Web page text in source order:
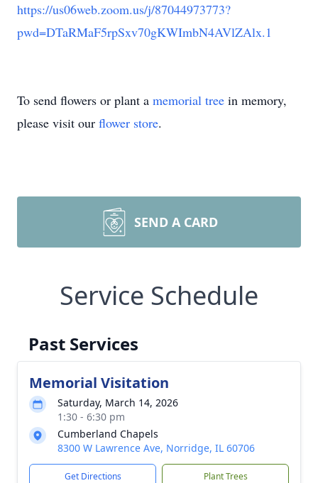
https://us06web.zoom.us/j/87044973773?
pwd=DTaRMaF5rpSxv70gKWImbN4AVlZAlx.1
To send flowers or plant a memorial tree in memory,
please visit our flower store.
SEND A CARD
Service Schedule
Past Services
Memorial Visitation
Saturday, March 14, 2026
1:30 - 6:30 pm
Cumberland Chapels
8300 W Lawrence Ave, Norridge, IL 60706
Get Directions Plant Trees